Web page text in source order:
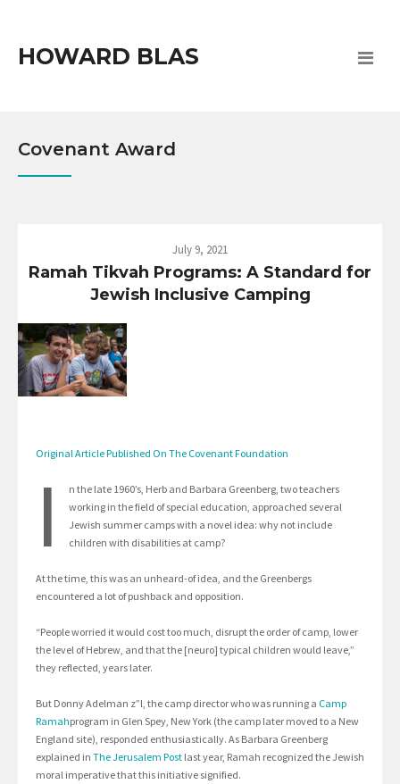
HOWARD BLAS
Covenant Award
July 9, 2021
Ramah Tikvah Programs: A Standard for
Jewish Inclusive Camping
Original Article Published On The Covenant Foundation
I
n the late 1960’s, Herb and Barbara Greenberg, two teachers
working in the field of special education, approached several
Jewish summer camps with a novel idea: why not include
children with disabilities at camp?
At the time, this was an unheard-of idea, and the Greenbergs
encountered a lot of pushback and opposition.
“People worried it would cost too much, disrupt the order of camp, lower
the level of Hebrew, and that the [neuro] typical children would leave,”
they reflected, years later.
But Donny Adelman z”l, the camp director who was running a Camp
Ramahprogram in Glen Spey, New York (the camp later moved to a New
England site), responded enthusiastically. As Barbara Greenberg
explained in The Jerusalem Post last year, Ramah recognized the Jewish
moral imperative that this initiative signified.